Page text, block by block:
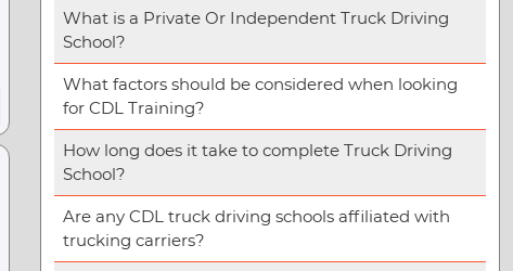
What is a Private Or Independent Truck Driving
School?
What factors should be considered when looking
for CDL Training?
How long does it take to complete Truck Driving
School?
Are any CDL truck driving schools affiliated with
trucking carriers?